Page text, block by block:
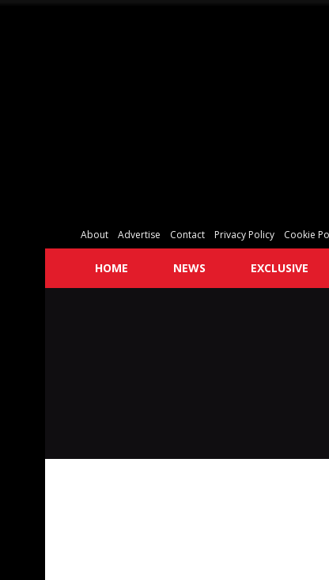
About Advertise Contact Privacy Policy Cookie
HOME NEWS EXCLUSIVE